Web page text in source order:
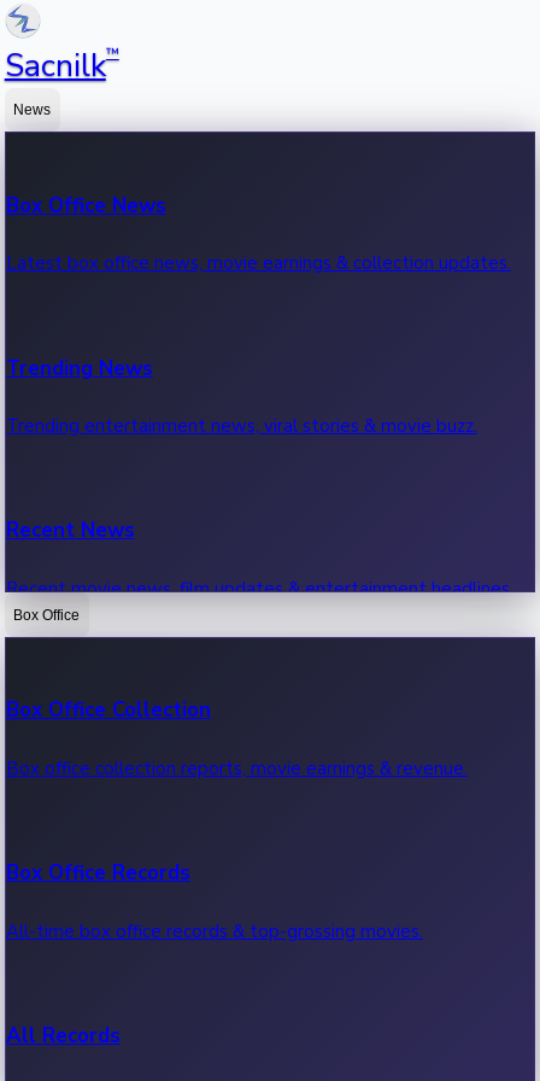
Sacnilk™
News
Box Office News
Latest box office news, movie earnings & collection updates.
Trending News
Trending entertainment news, viral stories & movie buzz.
Recent News
Recent movie news, film updates & entertainment headlines.
Box Office
Box Office Collection
Box office collection reports, movie earnings & revenue.
Box Office Records
All-time box office records & top-grossing movies.
All Records